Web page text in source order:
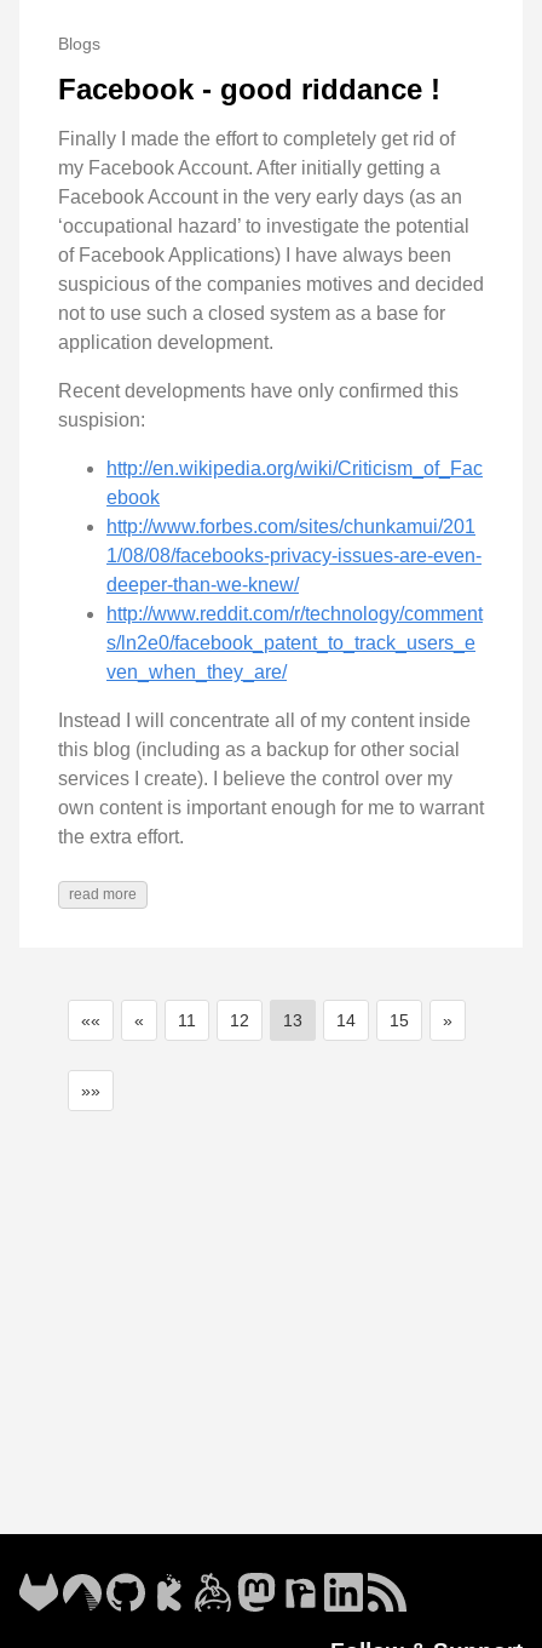
Blogs
Facebook - good riddance !
Finally I made the effort to completely get rid of
my Facebook Account. After initially getting a
Facebook Account in the very early days (as an
‘occupational hazard’ to investigate the potential
of Facebook Applications) I have always been
suspicious of the companies motives and decided
not to use such a closed system as a base for
application development.
Recent developments have only confirmed this
suspision:
http://en.wikipedia.org/wiki/Criticism_of_Fac
ebook
http://www.forbes.com/sites/chunkamui/201
1/08/08/facebooks-privacy-issues-are-even-
deeper-than-we-knew/
http://www.reddit.com/r/technology/comment
s/ln2e0/facebook_patent_to_track_users_e
ven_when_they_are/
Instead I will concentrate all of my content inside
this blog (including as a backup for other social
services I create). I believe the control over my
own content is important enough for me to warrant
the extra effort.
read more
«« « 11 12 13 14 15 »
»»